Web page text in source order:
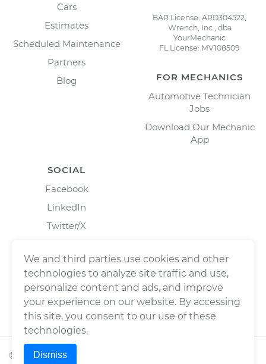
Cars
Estimates
Scheduled Maintenance
Partners
Blog
BAR License: ARD304522,
Wrench, Inc., dba
YourMechanic
FL License: MV108509
FOR MECHANICS
Automotive Technician
Jobs
Download Our Mechanic
App
SOCIAL
Facebook
LinkedIn
Twitter/X
© 2026Wrench, Inc., dba YourMechanic ® All rights
We and third parties use cookies and other
technologies to analyze site traffic and use,
personalize content and ads, and improve
your experience on our website. By accessing
this site, you consent to our use of these
technologies.
Dismiss